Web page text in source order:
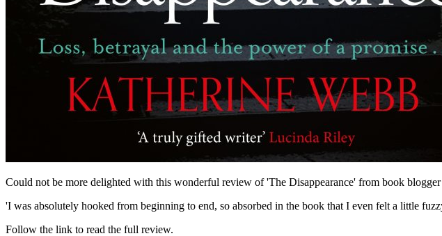
Could not be more delighted with this wonderful review of 'The Disappearance' from book
'I was absolutely hooked from beginning to end, so absorbed in the book that I even felt a little
Follow the link to read the full review.